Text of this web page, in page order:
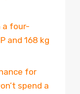
a four-
and 168 kg
for
spend a